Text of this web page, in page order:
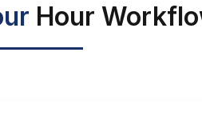
Hour